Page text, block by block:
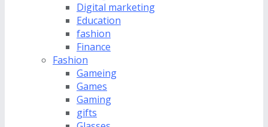
Digital marketing
Education
fashion
Finance
Fashion
Gameing
Games
Gaming
gifts